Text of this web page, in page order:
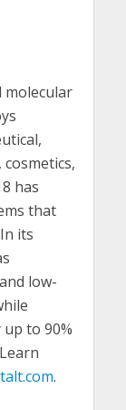
molecular
has
that
its
low-
to 90%
.